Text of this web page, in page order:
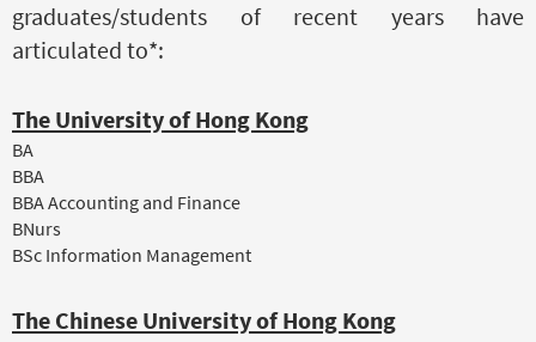
graduates/students of recent years have
articulated to*:
The University of Hong Kong
BA
BBA
BBA Accounting and Finance
BNurs
BSc Information Management
The Chinese University of Hong Kong